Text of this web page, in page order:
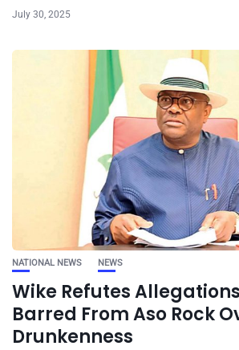
July 30, 2025
NATIONAL NEWS NEWS
Wike Refutes
Barred From Aso Rock
Drunkenness